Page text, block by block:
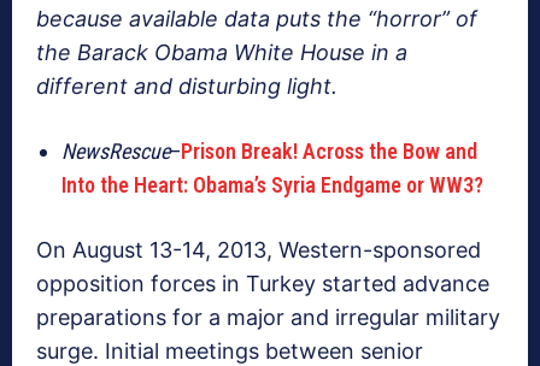
because available data puts the “horror” of
the Barack Obama White House in a
different and disturbing light.
NewsRescue–Prison Break! Across the Bow and
Into the Heart: Obama’s Syria Endgame or WW3?
On August 13-14, 2013, Western-sponsored
opposition forces in Turkey started advance
preparations for a major and irregular military
surge. Initial meetings between senior